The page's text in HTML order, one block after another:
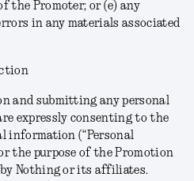
the Promoter; or (e) any
in any materials associated
and submitting any personal
expressly consenting to the
information (“Personal
the purpose of the Promotion
Nothing or its affiliates.